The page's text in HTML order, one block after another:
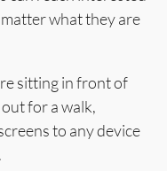
what they are
sitting in front of
for a walk,
to any device